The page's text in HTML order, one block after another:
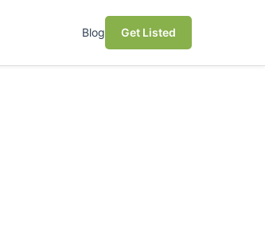
Blog Get Listed